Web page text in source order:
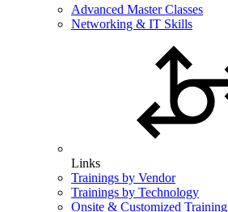
Advanced Master Classes
Networking & IT Skills
Links
Trainings by Vendor
Trainings by Technology
Onsite & Customized Training